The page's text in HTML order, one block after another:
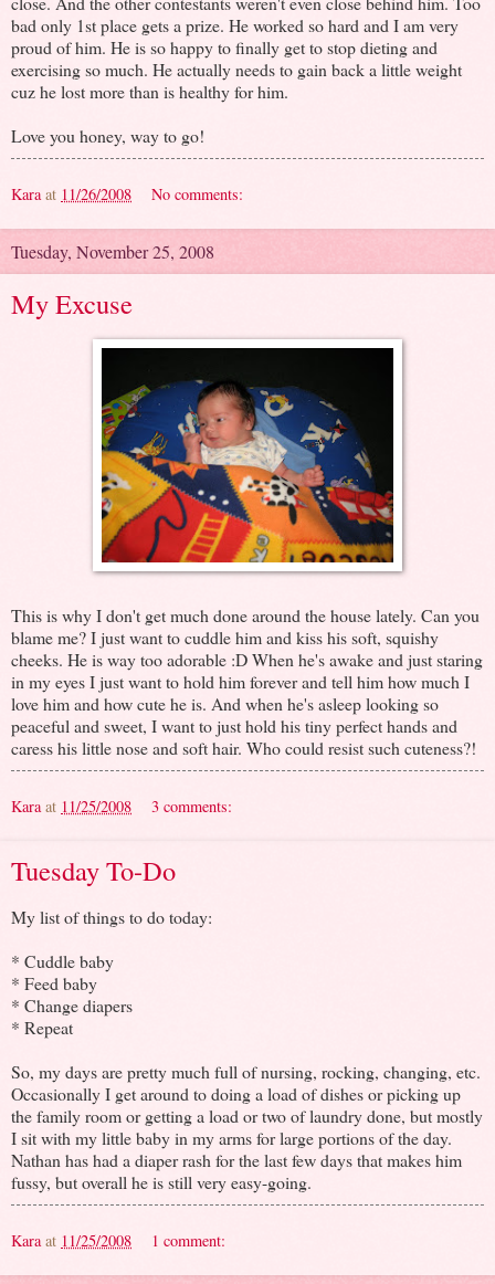
bad only 1st place gets a prize. He worked so hard and I am very
proud of him. He is so happy to finally get to stop dieting and
exercising so much. He actually needs to gain back a little weight
cuz he lost more than is healthy for him.
Love you honey, way to go!
Kara at 11/26/2008 No comments:
Tuesday, November 25, 2008
My Excuse
This is why I don't get much done around the house lately. Can you
blame me? I just want to cuddle him and kiss his soft, squishy
cheeks. He is way too adorable :D When he's awake and just staring
in my eyes I just want to hold him forever and tell him how much I
love him and how cute he is. And when he's asleep looking so
peaceful and sweet, I want to just hold his tiny perfect hands and
caress his little nose and soft hair. Who could resist such cuteness?!
Kara at 11/25/2008 3 comments:
Tuesday To-Do
My list of things to do today:
* Cuddle baby
* Feed baby
* Change diapers
* Repeat
So, my days are pretty much full of nursing, rocking, changing, etc.
Occasionally I get around to doing a load of dishes or picking up
the family room or getting a load or two of laundry done, but mostly
I sit with my little baby in my arms for large portions of the day.
Nathan has had a diaper rash for the last few days that makes him
fussy, but overall he is still very easy-going.
Kara at 11/25/2008 1 comment: